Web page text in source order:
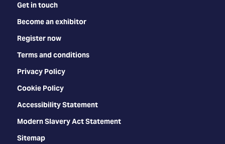
Get in touch
Become an exhibitor
Register now
Terms and conditions
Privacy Policy
Cookie Policy
Accessibility Statement
Modern Slavery Act Statement
Sitemap